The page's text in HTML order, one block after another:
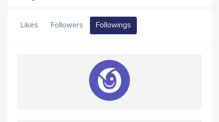
Likes Followers Followings